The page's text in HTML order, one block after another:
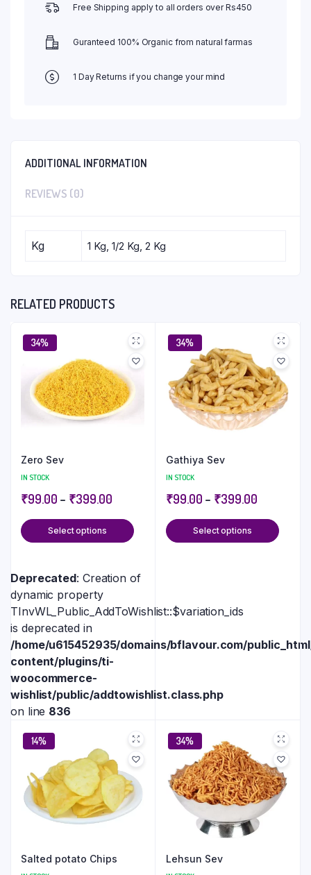
Free Shipping apply to all orders over Rs450
Guranteed 100% Organic from natural farmas
1 Day Returns if you change your mind
ADDITIONAL INFORMATION
REVIEWS (0)
Kg 1 Kg, 1/2 Kg, 2 Kg
RELATED PRODUCTS
34%
Zero Sev
IN STOCK
₹99.00 – ₹399.00
Select options
Deprecated: Creation of
dynamic property
TInvWL_Public_AddToWishlist::$variation_ids
is deprecated in
/home/u615452935/domains/bflavour.com/
content/plugins/ti-
woocommerce-
wishlist/public/addtowishlist.class.php
on line 836
34%
Gathiya Sev
IN STOCK
₹99.00 – ₹399.00
Select options
14%
Salted potato Chips
34%
Lehsun Sev